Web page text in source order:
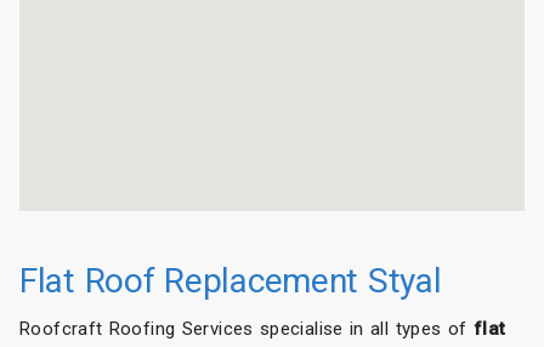
Flat Roof Replacement Styal
Roofcraft Roofing Services specialise in all types of flat